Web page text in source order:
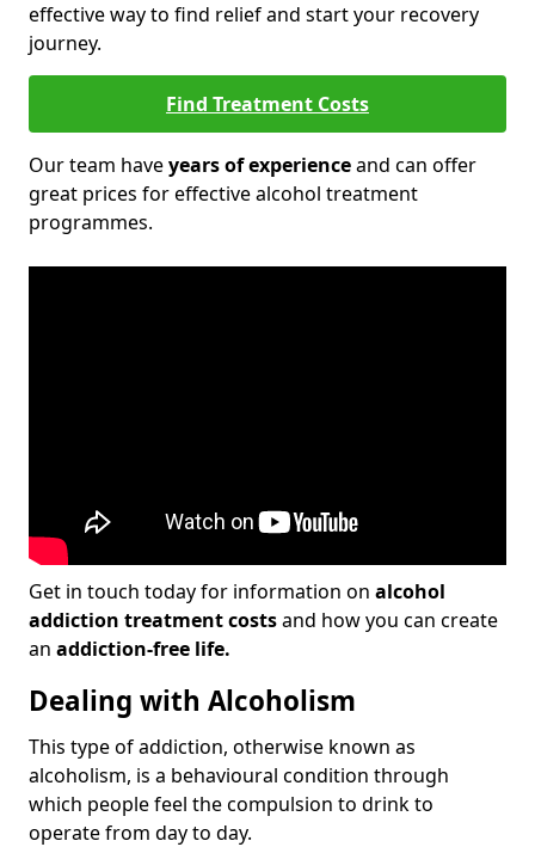
effective way to find relief and start your recovery
journey.
Find Treatment Costs
Our team haveyears of experienceand can offer
great prices for effective alcohol treatment
programmes.
Get in touch today for information on alcohol
addiction treatment costsand how you can create
an addiction-free life.
Dealing with Alcoholism
This type of addiction, otherwise known as
alcoholism, is a behavioural condition through
which people feel the compulsion to drink to
operate from day to day.